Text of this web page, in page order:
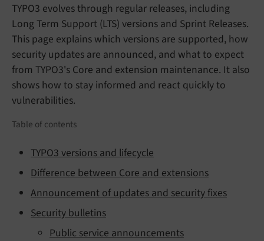
TYPO3 evolves through regular releases, including
Long Term Support (LTS) versions and Sprint Releases.
This page explains which versions are supported, how
security updates are announced, and what to expect
from TYPO3's Core and extension maintenance. It also
shows how to stay informed and react quickly to
vulnerabilities.
Table of contents
TYPO3 versions and lifecycle
Difference between Core and extensions
Announcement of updates and security fixes
Security bulletins
Public service announcements